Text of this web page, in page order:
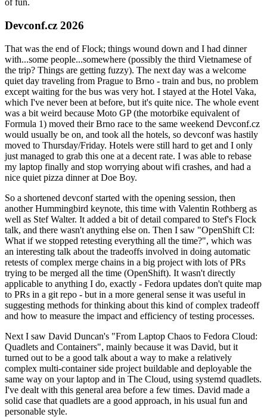
of fun.
Devconf.cz 2026
That was the end of Flock; things wound down and I had dinner
with...some people...somewhere (possibly the third Vietnamese of
the trip? Things are getting fuzzy). The next day was a welcome
quiet day traveling from Prague to Brno - train and bus, no problem
except waiting for the bus was very hot. I stayed at the Hotel Vaka,
which I've never been at before, but it's quite nice. The whole event
was a bit weird because Moto GP (the motorbike equivalent of
Formula 1) moved their Brno race to the same weekend Devconf.cz
would usually be on, and took all the hotels, so devconf was hastily
moved to Thursday/Friday. Hotels were still hard to get and I only
just managed to grab this one at a decent rate. I was able to rebase
my laptop finally and stop worrying about wifi crashes, and had a
nice quiet pizza dinner at Doe Boy.
So a shortened devconf started with the opening session, then
another Hummingbird keynote, this time with Valentin Rothberg as
well as Stef Walter. It added a bit of detail compared to Stef's Flock
talk, and there wasn't anything else on. Then I saw "OpenShift CI:
What if we stopped retesting everything all the time?", which was
an interesting talk about the tradeoffs involved in doing automatic
retests of complex merge chains in a big project with lots of PRs
trying to be merged all the time (OpenShift). It wasn't directly
applicable to anything I do, exactly - Fedora updates don't quite map
to PRs in a git repo - but in a more general sense it was useful in
suggesting methods for thinking about this kind of complex tradeoff
and how to measure the impact and efficiency of testing processes.
Next I saw David Duncan's "From Laptop Chaos to Fedora Cloud:
Quadlets and Containers", mainly because it was David, but it
turned out to be a good talk about a way to make a relatively
complex multi-container side project buildable and deployable the
same way on your laptop and in The Cloud, using systemd quadlets.
I've dealt with this general area before a few times. David made a
solid case that quadlets are a good approach, in his usual fun and
personable style.